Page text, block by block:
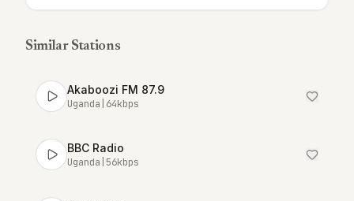
Similar Stations
Akaboozi FM 87.9
Uganda 64kbps
BBC Radio
Uganda 56kbps